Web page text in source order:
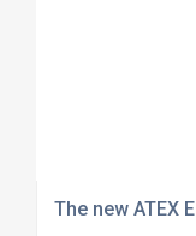
The new ATEX